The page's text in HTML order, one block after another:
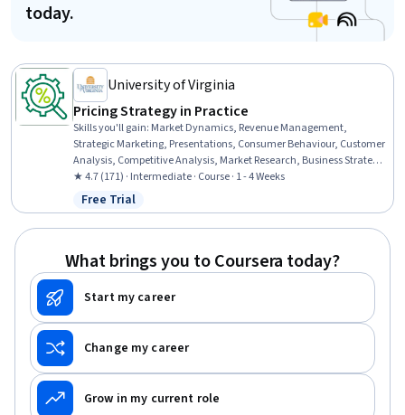
today.
University of Virginia
Pricing Strategy in Practice
Skills you'll gain: Market Dynamics, Revenue Management,
Strategic Marketing, Presentations, Consumer Behaviour, Customer
Analysis, Competitive Analysis, Market Research, Business Strategy,
Market Analysis, Case Studies, Customer Insights, Market Share,
Business Economics, B2B Sales
★ 4.7 (171) · Intermediate · Course · 1 - 4 Weeks
Status: Free Trial
Free Trial
What brings you to Coursera today?
Start my career
Change my career
Grow in my current role